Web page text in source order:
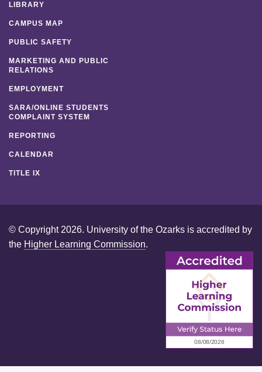
LIBRARY
CAMPUS MAP
PUBLIC SAFETY
MARKETING AND PUBLIC
RELATIONS
EMPLOYMENT
SARA/ONLINE STUDENTS
COMPLAINT SYSTEM
REPORTING
CALENDAR
TITLE IX
© Copyright 2026. University of the Ozarks is accredited by
the Higher Learning Commission.